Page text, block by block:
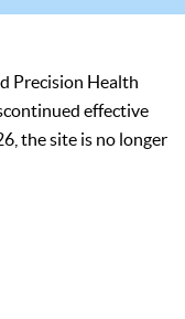
Precision Health
effective
the site is no longer